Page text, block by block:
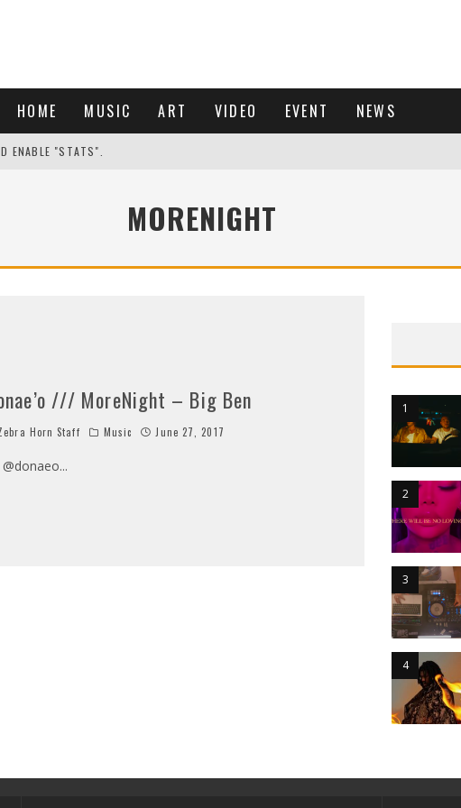
HOME MUSIC ART VIDEO EVENT NEWS
ENABLE "STATS".
MORENIGHT
/// MoreNight – Big Ben
Horn Staff Music June 27, 2017
...